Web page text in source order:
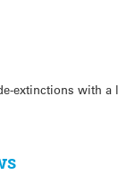
extinctions with